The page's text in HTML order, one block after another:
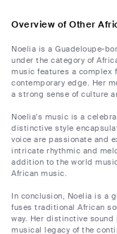
Overview of Other
Noelia is a Guadeloupe-
under the category of
music features a complex
contemporary edge. Her
a strong sense of culture
Noelia's music is a
distinctive style
voice are passionate and
intricate rhythmic and
addition to the world
African music.
In conclusion, Noelia is a
fuses traditional African
way. Her distinctive
musical legacy of the